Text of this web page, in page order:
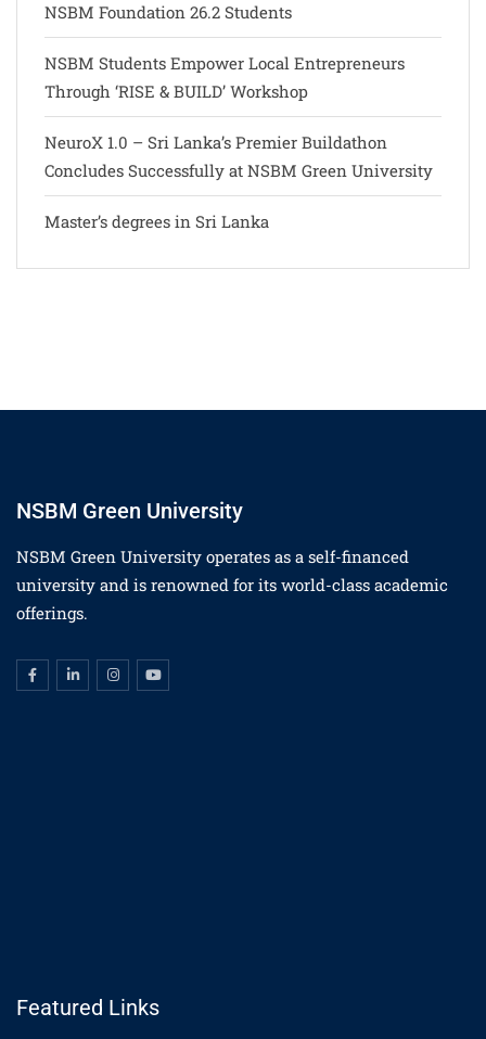
NSBM Foundation 26.2 Students
NSBM Students Empower Local Entrepreneurs
Through ‘RISE & BUILD’ Workshop
NeuroX 1.0 – Sri Lanka’s Premier Buildathon
Concludes Successfully at NSBM Green University
Master’s degrees in Sri Lanka
NSBM Green University
NSBM Green University operates as a self-financed
university and is renowned for its world-class academic
offerings.
Featured Links